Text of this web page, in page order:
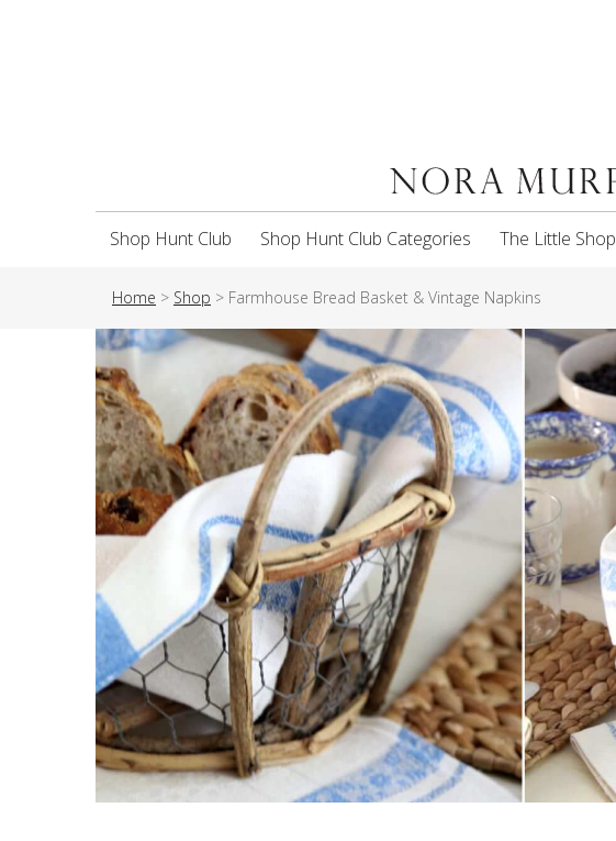
Shop Hunt Club Shop Hunt Club Categories The Little Shop
Home > Shop > Farmhouse Bread Basket & Vintage Napkins